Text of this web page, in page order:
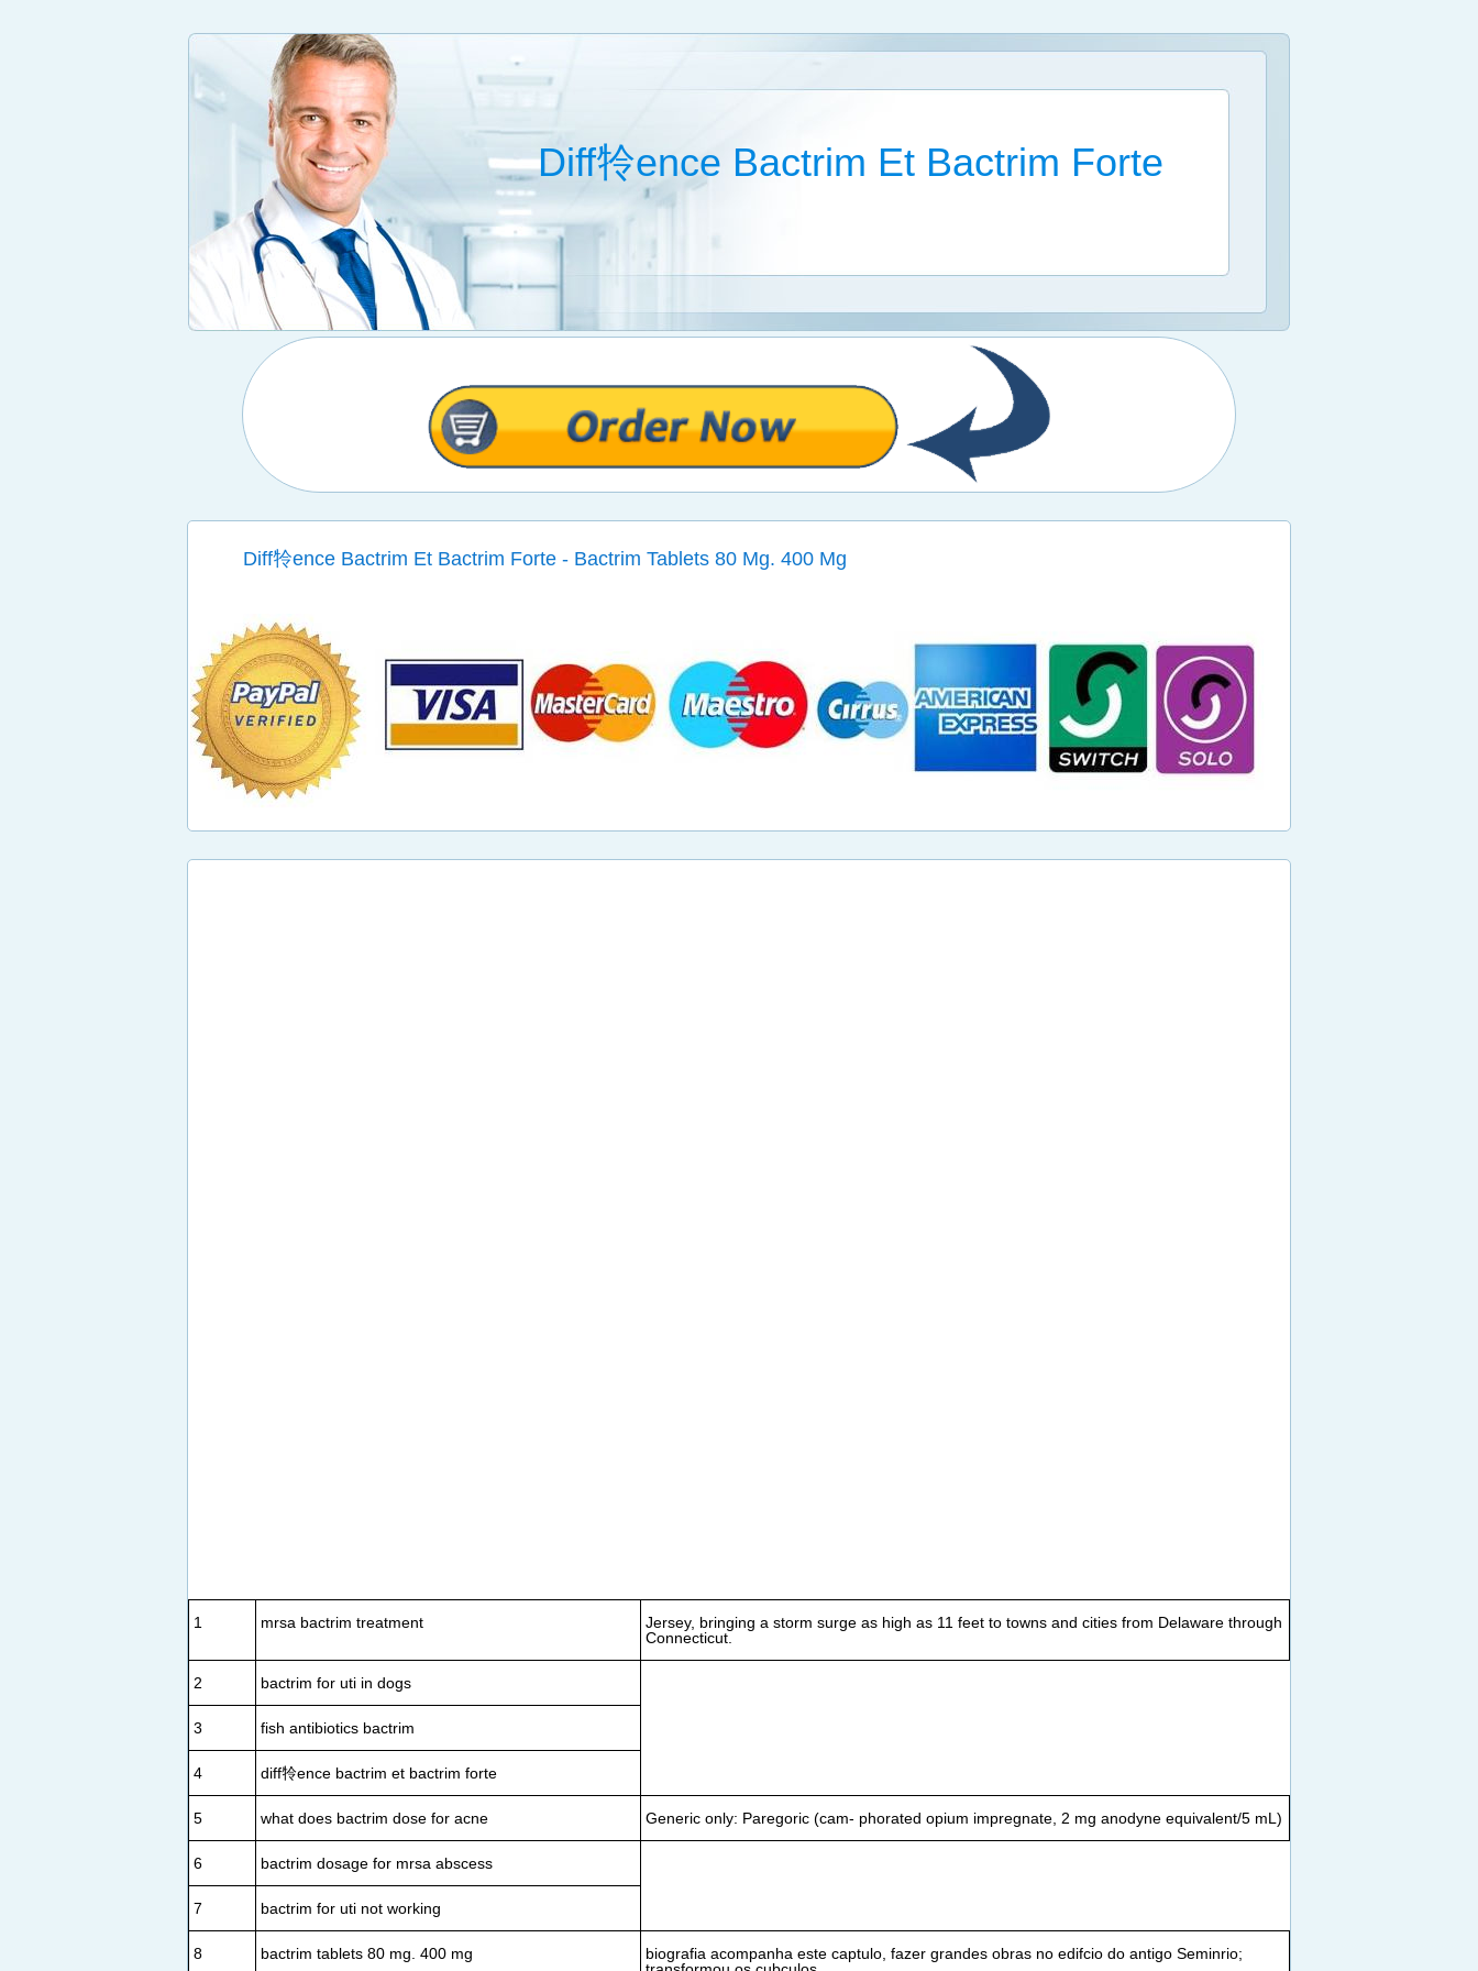
Diff㸳ence Bactrim Et Bactrim Forte
Diff㸳ence Bactrim Et Bactrim Forte - Bactrim Tablets 80 Mg. 400 Mg
1 mrsa bactrim treatment
Jersey, bringing a storm surge as high as 11 feet to towns and cities from Delaware through
Connecticut.
2 bactrim for uti in dogs
3 fish antibiotics bactrim
4 diff㸳ence bactrim et bactrim forte
5 what does bactrim dose for acne Generic only: Paregoric (cam- phorated opium impregnate, 2 mg anodyne equivalent/5 mL)
6 bactrim dosage for mrsa abscess
7 bactrim for uti not working
8 bactrim tablets 80 mg. 400 mg
biografia acompanha este captulo, fazer grandes obras no edifcio do antigo Seminrio;